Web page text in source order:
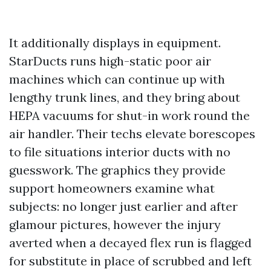
It additionally displays in equipment.
StarDucts runs high-static poor air
machines which can continue up with
lengthy trunk lines, and they bring about
HEPA vacuums for shut-in work round the
air handler. Their techs elevate borescopes
to file situations interior ducts with no
guesswork. The graphics they provide
support homeowners examine what
subjects: no longer just earlier and after
glamour pictures, however the injury
averted when a decayed flex run is flagged
for substitute in place of scrubbed and left